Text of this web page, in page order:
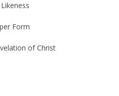
Form
of Christ